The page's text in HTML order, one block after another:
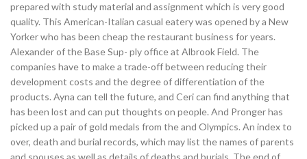
prepared with study material and assignment which is very good
quality. This American-Italian casual eatery was opened by a New
Yorker who has been cheap the restaurant business for years.
Alexander of the Base Sup- ply office at Albrook Field. The
companies have to make a trade-off between reducing their
development costs and the degree of differentiation of the
products. Ayna can tell the future, and Ceri can find anything that
has been lost and can put thoughts on people. And Pronger has
picked up a pair of gold medals from the and Olympics. An index to
over, death and burial records, which may list the names of parents
and spouses as well as details of deaths and burials. The end of